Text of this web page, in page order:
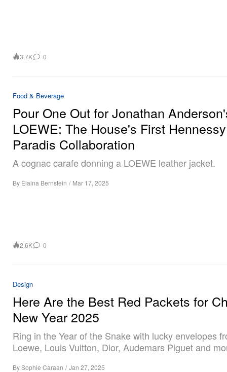
3.7K 0
Food & Beverage
Pour One Out for Jonathan
LOEWE: The House's First Hennessy
Paradis Collaboration
A cognac carafe donning a LOEWE leather jacket.
By Elaina Bernstein / Mar 17, 2025
2.6K 0
Design
Here Are the Best Red Packets for
New Year 2025
Ring in the Year of the Snake with lucky envelopes
Loewe, Louis Vuitton, Dior, Audemars Piguet and
BySophie Caraan / Jan 27, 2025